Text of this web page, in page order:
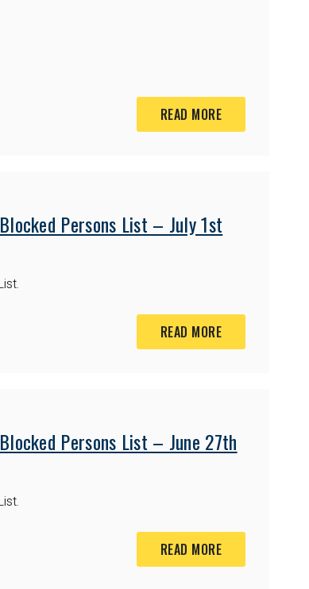
READ MORE
Persons List – July 1st
READ MORE
Persons List – June 27th
READ MORE